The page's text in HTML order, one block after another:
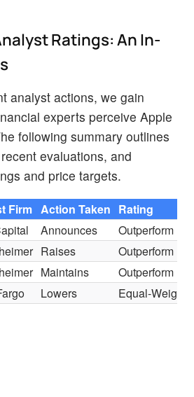
Ratings: An In-
analyst actions, we gain
experts perceive Apple
following summary outlines
evaluations, and
and price targets.
Firm Action Taken Rating
Announces
Outperform
Raises
Outperform
Maintains
Outperform
Lowers Equal-Weight